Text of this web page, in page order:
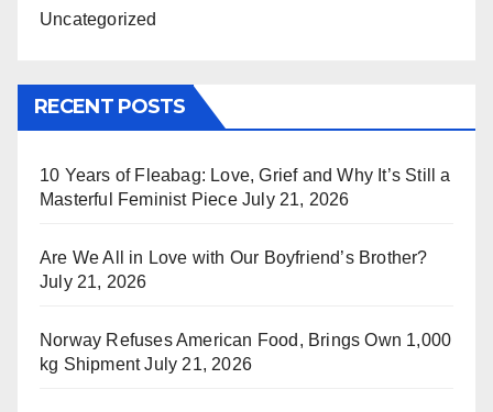
Uncategorized
RECENT POSTS
10 Years of Fleabag: Love, Grief and Why It’s Still a
Masterful Feminist Piece July 21, 2026
Are We All in Love with Our Boyfriend’s Brother?
July 21, 2026
Norway Refuses American Food, Brings Own 1,000
kg Shipment July 21, 2026